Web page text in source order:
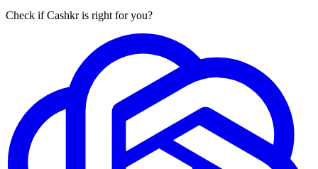
Check if Cashkr is right for you?